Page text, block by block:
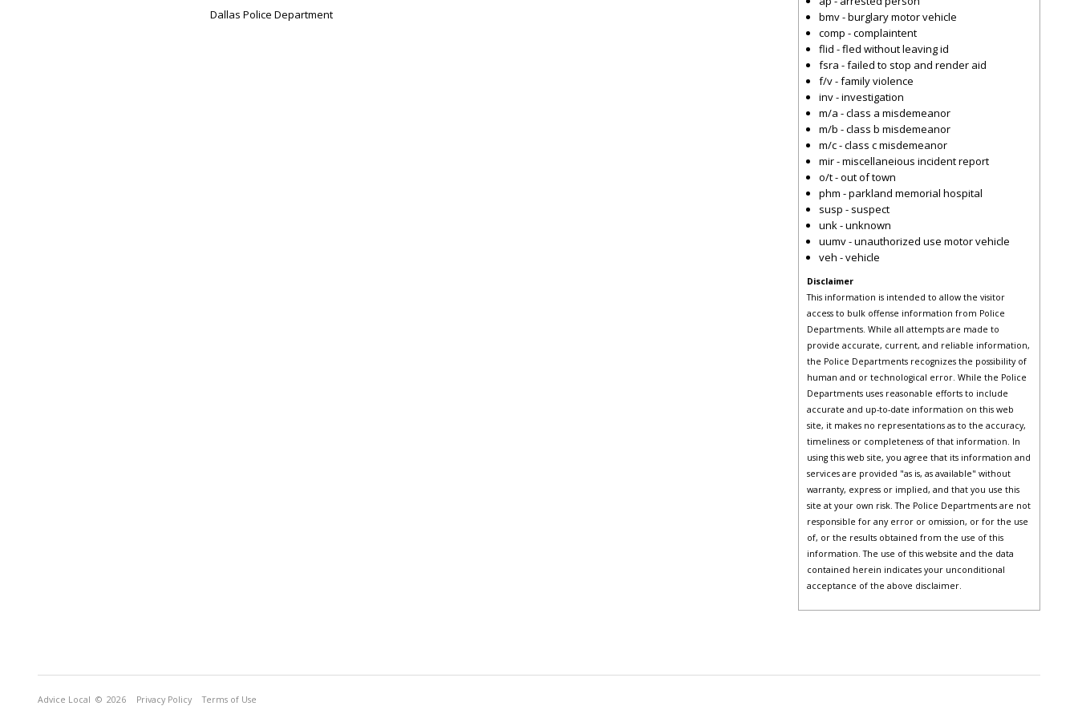
Dallas Police Department
bmv - burglary motor vehicle
comp - complaintent
flid - fled without leaving id
fsra - failed to stop and render aid
f/v - family violence
inv - investigation
m/a - class a misdemeanor
m/b - class b misdemeanor
m/c - class c misdemeanor
mir - miscellaneious incident report
o/t - out of town
phm - parkland memorial hospital
susp - suspect
unk - unknown
uumv - unauthorized use motor vehicle
veh - vehicle
Disclaimer
This information is intended to allow the visitor
access to bulk offense information from Police
Departments. While all attempts are made to
provide accurate, current, and reliable information,
the Police Departments recognizes the possibility of
human and or technological error. While the Police
Departments uses reasonable efforts to include
accurate and up-to-date information on this web
site, it makes no representations as to the accuracy,
timeliness or completeness of that information. In
using this web site, you agree that its information and
services are provided "as is, as available" without
warranty, express or implied, and that you use this
site at your own risk. The Police Departments are not
responsible for any error or omission, or for the use
of, or the results obtained from the use of this
information. The use of this website and the data
contained herein indicates your unconditional
acceptance of the above disclaimer.
Advice Local © 2026 Privacy Policy Terms of Use